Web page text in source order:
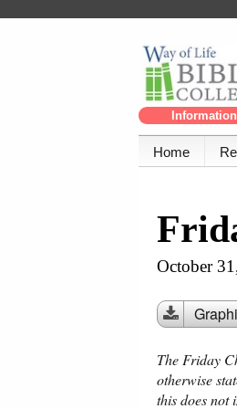
Information
Home
October
The Friday
otherwise
this does not